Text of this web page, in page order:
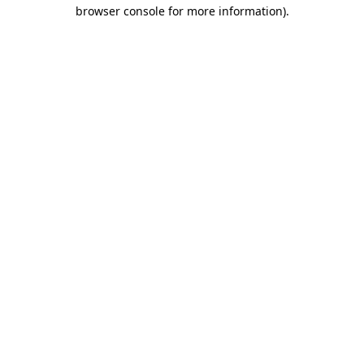
browser console for more information).